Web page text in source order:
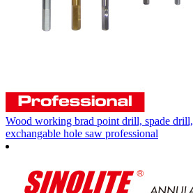
Wood working brad point drill, spade
exchangable hole saw professional